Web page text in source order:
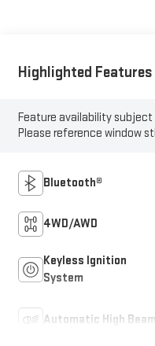
Highlighted Features
Feature availability
Please reference window
Bluetooth®
4WD/AWD
Keyless Ignition
System
Automatic High